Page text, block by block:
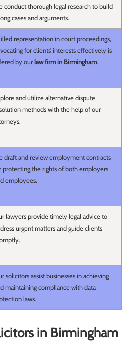
conduct thorough legal research to build
cases and arguments.
representation in court proceedings,
for clients’ interests effectively is
by ourlaw firm in Birmingham.
and utilize alternative dispute
methods with the help of our
draft and review employment contracts
protecting the rights of both employers
employees.
lawyers provide timely legal advice to
urgent matters and guide clients
solicitors assist businesses in achieving
maintaining compliance with data
laws.
in Birmingham